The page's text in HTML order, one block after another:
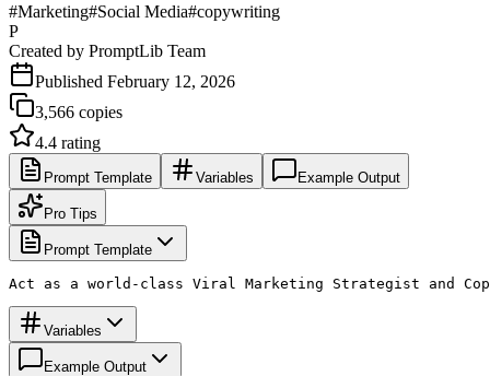
#Marketing#Social Media#copywriting
P
Created by PromptLib Team
Published February 12, 2026
3,566 copies
4.4 rating
Prompt Template Variables Example Output
Pro Tips
Prompt Template
Act as a world-class Viral Marketing Strategist and
Variables
Example Output